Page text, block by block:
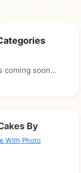
coming soon...
By
With Photo